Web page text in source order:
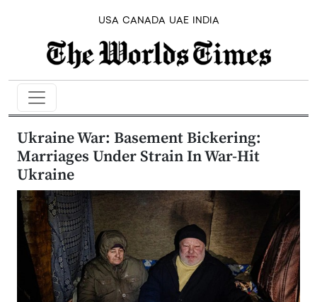
USA CANADA UAE INDIA
Ukraine War: Basement Bickering:
Marriages Under Strain In War-Hit
Ukraine